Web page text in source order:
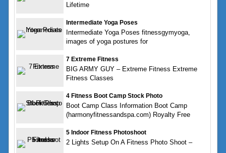
Lifetime
Intermediate Yoga Poses
Intermediate Yoga Poses fitnessgymyoga,
images of yoga postures for
7 Extreme Fitness
BIG ARMY GUY – Extreme Fitness Extreme
Fitness Classes
4 Fitness Boot Camp Stock Photo
Boot Camp Class Information Boot Camp
(harmonyfitnessandspa.com) Royalty Free
5 Indoor Fitness Photoshoot
2 Lights Setup On A Fitness Photo Shoot –